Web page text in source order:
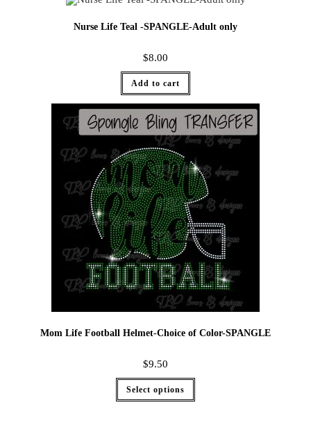
Nurse Life Teal -SPANGLE-Adult only
$8.00
Add to cart
Mom Life Football Helmet-Choice of Color-SPANGLE
$9.50
Select options